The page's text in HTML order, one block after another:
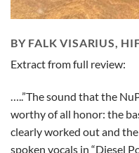
BY FALK VISARIUS,
Extract from full review:
…..”The sound that the
worthy of all honor: the
clearly worked out and
spoken vocals in “Diesel